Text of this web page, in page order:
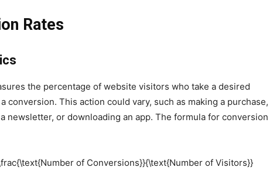
Rates
the percentage of website visitors who take a desired
conversion. This action could vary, such as making a purchase,
newsletter, or downloading an app. The formula for conversion
of Conversions}}{\text{Number of Visitors}}